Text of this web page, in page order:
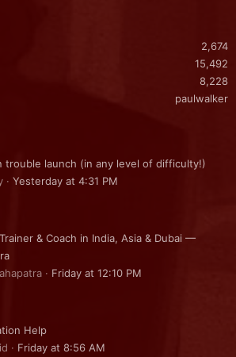
2,674
15,492
8,228
paulwalker
trouble launch (in any level of difficulty!)
Yesterday at 4:31 PM
& Coach in India, Asia & Dubai —
Friday at 12:10 PM
Help
Friday at 8:56 AM